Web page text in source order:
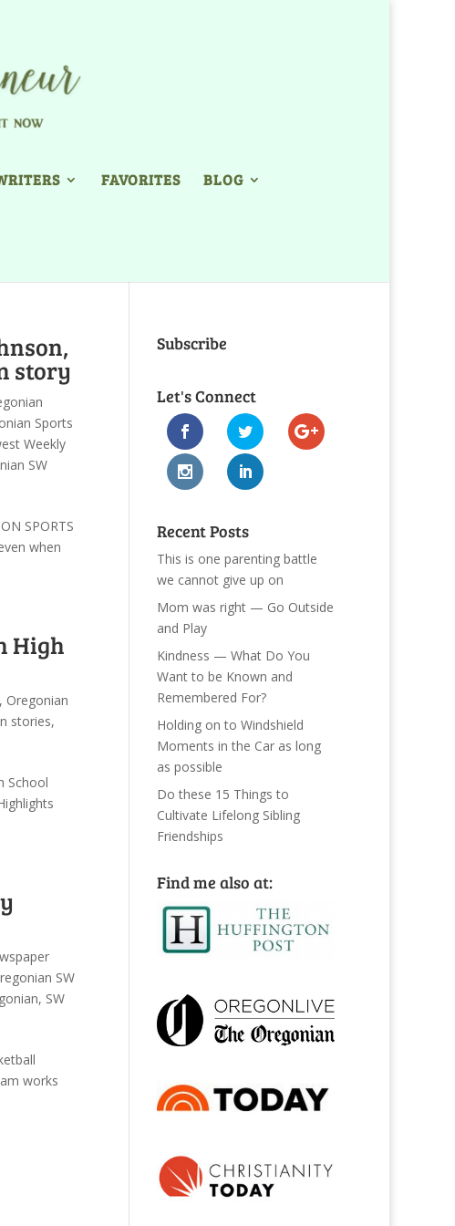
FAVORITES BLOG
story
Sports
Weekly
SW
SPORTS
when
High
, Oregonian
stories,
School
SW
, SW
works
Subscribe
Let's Connect
Recent Posts
This is one parenting battle
we cannot give up on
Mom was right — Go Outside
and Play
Kindness — What Do You
Want to be Known and
Remembered For?
Holding on to Windshield
Moments in the Car as long
as possible
Do these 15 Things to
Cultivate Lifelong Sibling
Friendships
Find me also at: